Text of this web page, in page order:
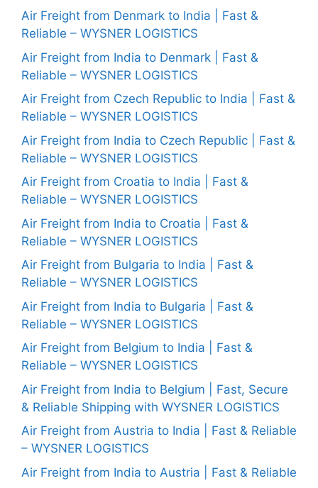
Air Freight from Denmark to India | Fast &
Reliable – WYSNER LOGISTICS
Air Freight from India to Denmark | Fast &
Reliable – WYSNER LOGISTICS
Air Freight from Czech Republic to India | Fast &
Reliable – WYSNER LOGISTICS
Air Freight from India to Czech Republic | Fast &
Reliable – WYSNER LOGISTICS
Air Freight from Croatia to India | Fast &
Reliable – WYSNER LOGISTICS
Air Freight from India to Croatia | Fast &
Reliable – WYSNER LOGISTICS
Air Freight from Bulgaria to India | Fast &
Reliable – WYSNER LOGISTICS
Air Freight from India to Bulgaria | Fast &
Reliable – WYSNER LOGISTICS
Air Freight from Belgium to India | Fast &
Reliable – WYSNER LOGISTICS
Air Freight from India to Belgium | Fast, Secure
& Reliable Shipping with WYSNER LOGISTICS
Air Freight from Austria to India | Fast & Reliable
– WYSNER LOGISTICS
Air Freight from India to Austria | Fast & Reliable